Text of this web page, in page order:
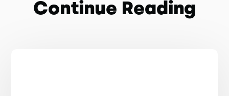
Continue Reading